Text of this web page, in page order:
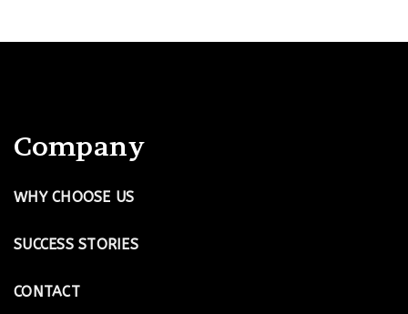
Company
WHY CHOOSE US
SUCCESS STORIES
CONTACT